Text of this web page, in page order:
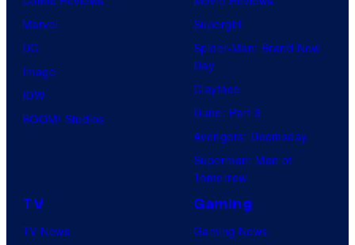
i
c
s
Marvel
DC
Image
IDW
BOOM! Studios
Supergirl
Spider-Man: Brand New
Day
Clayface
Dune: Part 3
Avengers: Doomsday
Superman: Man of
Tomorrow
TV
TV News
Gaming
Gaming News